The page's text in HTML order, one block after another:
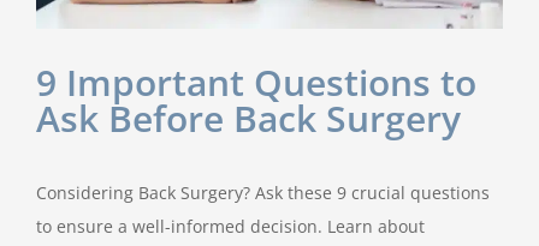
9 Important Questions to
Ask Before Back Surgery
Considering Back Surgery? Ask these 9 crucial questions
to ensure a well-informed decision. Learn about